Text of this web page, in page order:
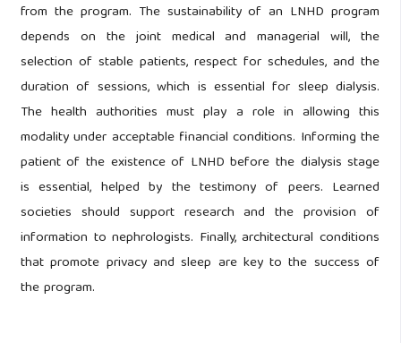
from the program. The sustainability of an LNHD program
depends on the joint medical and managerial will, the
selection of stable patients, respect for schedules, and the
duration of sessions, which is essential for sleep dialysis.
The health authorities must play a role in allowing this
modality under acceptable financial conditions. Informing the
patient of the existence of LNHD before the dialysis stage
is essential, helped by the testimony of peers. Learned
societies should support research and the provision of
information to nephrologists. Finally, architectural conditions
that promote privacy and sleep are key to the success of
the program.